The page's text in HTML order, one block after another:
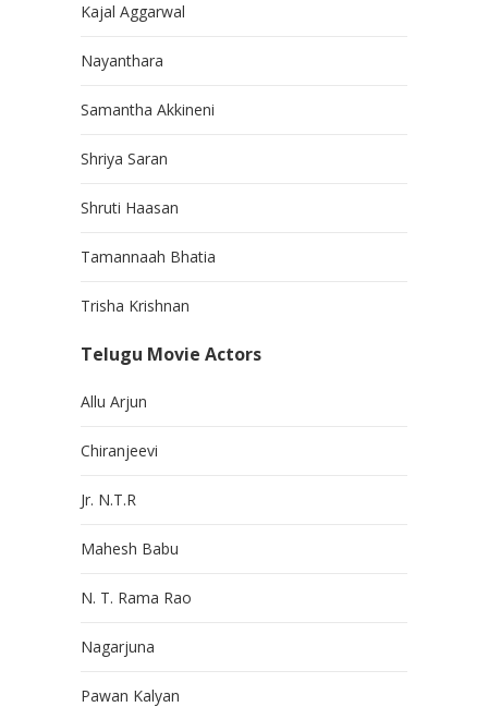
Kajal Aggarwal
Nayanthara
Samantha Akkineni
Shriya Saran
Shruti Haasan
Tamannaah Bhatia
Trisha Krishnan
Telugu Movie Actors
Allu Arjun
Chiranjeevi
Jr. N.T.R
Mahesh Babu
N. T. Rama Rao
Nagarjuna
Pawan Kalyan